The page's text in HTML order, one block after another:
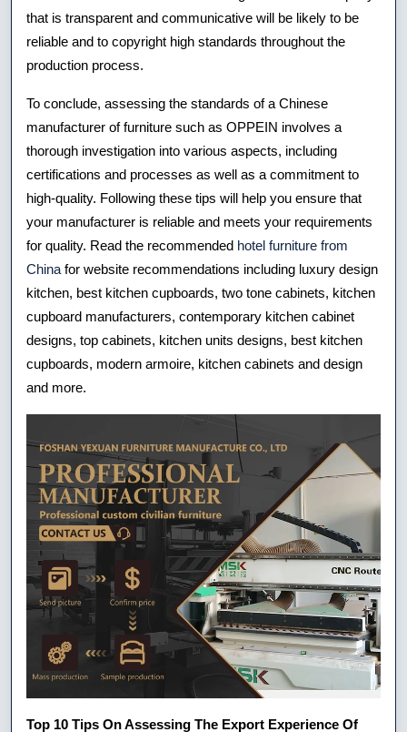
that is transparent and communicative will be likely to be
reliable and to copyright high standards throughout the
production process.
To conclude, assessing the standards of a Chinese
manufacturer of furniture such as OPPEIN involves a
thorough investigation into various aspects, including
certifications and processes as well as a commitment to
high-quality. Following these tips will help you ensure that
your manufacturer is reliable and meets your requirements
for quality. Read the recommended hotel furniture from
China for website recommendations including luxury design
kitchen, best kitchen cupboards, two tone cabinets, kitchen
cupboard manufacturers, contemporary kitchen cabinet
designs, top cabinets, kitchen units designs, best kitchen
cupboards, modern armoire, kitchen cabinets and design
and more.
Top 10 Tips On Assessing The Export Experience Of